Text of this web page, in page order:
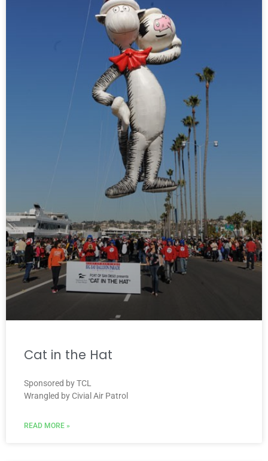
Cat in the Hat
Sponsored by TCL
Wrangled by Civial Air Patrol
READ MORE »